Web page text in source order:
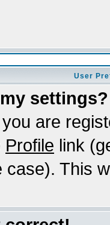
User
settings?
are
Profile link
case). This